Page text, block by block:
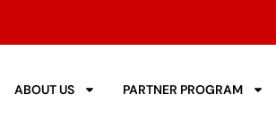
ABOUT US PARTNER PROGRAM